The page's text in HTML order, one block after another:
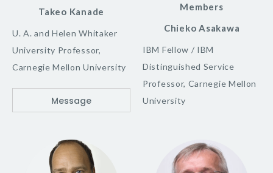
Takeo Kanade
U. A. and Helen Whitaker
University Professor,
Carnegie Mellon University
Message
Members
Chieko Asakawa
IBM Fellow / IBM
Distinguished Service
Professor, Carnegie Mellon
University